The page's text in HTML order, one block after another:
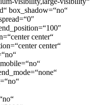
box_shadow=“no“
center“
center“